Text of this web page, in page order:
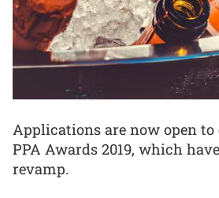
Applications are now open to
PPA Awards 2019, which
revamp.